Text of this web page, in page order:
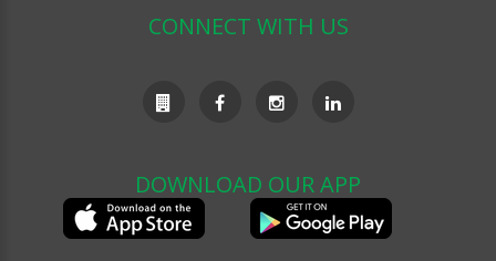
CONNECT WITH US
DOWNLOAD OUR APP